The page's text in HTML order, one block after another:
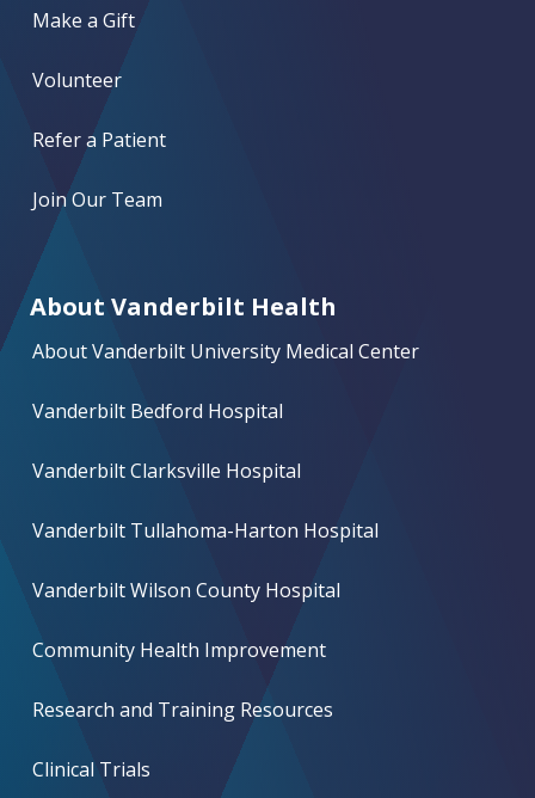
Make a Gift
Volunteer
Refer a Patient
Join Our Team
About Vanderbilt Health
About Vanderbilt University Medical Center
Vanderbilt Bedford Hospital
Vanderbilt Clarksville Hospital
Vanderbilt Tullahoma-Harton Hospital
Vanderbilt Wilson County Hospital
Community Health Improvement
Research and Training Resources
Clinical Trials